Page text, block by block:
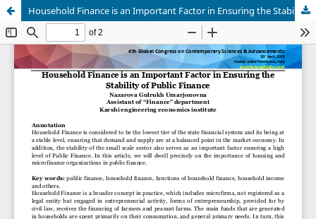
Household Finance is an Important Factor in Ensuring the Stability of Public Finance